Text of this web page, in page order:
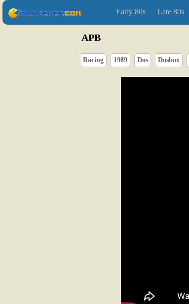
Early 80s Late 80s
APB
Racing 1989 Dos Dosbox